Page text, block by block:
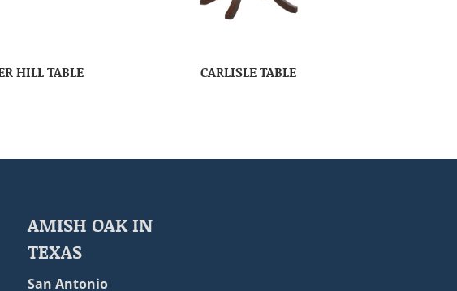
HILL TABLE CARLISLE TABLE
AMISH OAK IN
TEXAS
San Antonio